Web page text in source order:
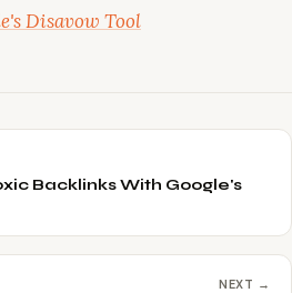
Disavow Tool
Backlinks With Google's
NEXT →